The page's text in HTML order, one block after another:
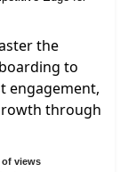
the
to
engagement,
through
of views